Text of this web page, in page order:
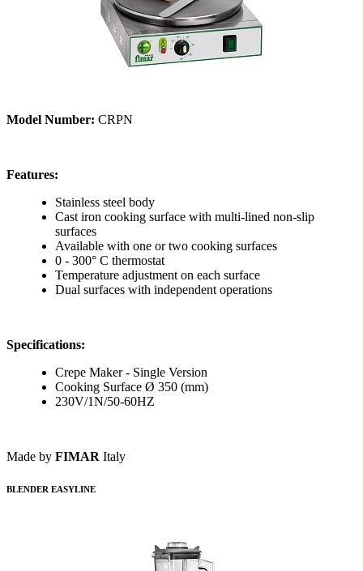
Model Number: CRPN
Features:
Stainless steel body
Cast iron cooking surface with multi-lined non-slip
surfaces
Available with one or two cooking surfaces
0 - 300° C thermostat
Temperature adjustment on each surface
Dual surfaces with independent operations
Specifications:
Crepe Maker - Single Version
Cooking Surface Ø 350 (mm)
230V/1N/50-60HZ
Made by FIMAR Italy
BLENDER EASYLINE